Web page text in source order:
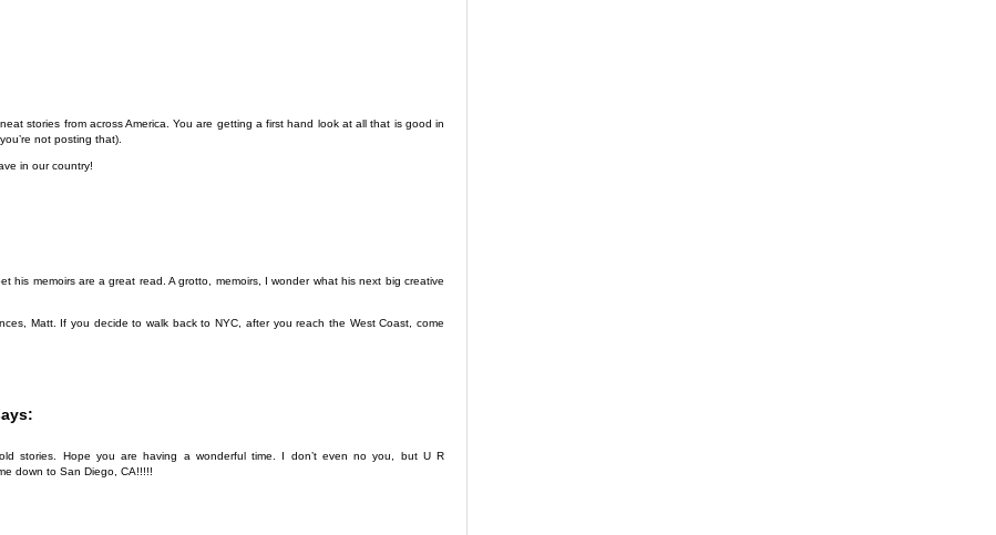
stories from across America. You are getting a first hand look at all that is good in
not posting that).
in our country!
his memoirs are a great read. A grotto, memoirs, I wonder what his next big creative
Matt. If you decide to walk back to NYC, after you reach the West Coast, come
stories. Hope you are having a wonderful time. I don’t even no you, but U R
down to San Diego, CA!!!!!